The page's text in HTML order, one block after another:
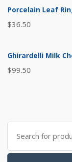
Porcelain Leaf
$36.50
Ghirardelli Milk
$99.50
Search
for: